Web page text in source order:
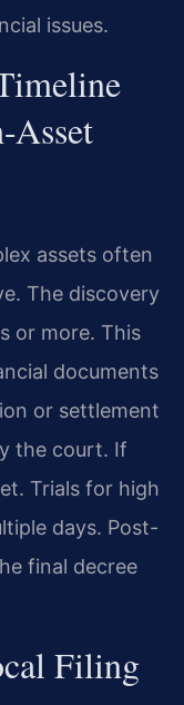
issues.
Asset
assets often
The discovery
or more. This
documents
or settlement
the court. If
Trials for high
days. Post-
final decree
Filing